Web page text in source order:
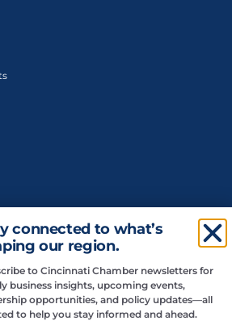
Chamber. All Rights Reserved. | Designed and
Privacy Policy
Share My Personal Information
connected to what’s
our region.
to Cincinnati Chamber newsletters for
business insights, upcoming events,
opportunities, and policy updates—all
to help you stay informed and ahead.